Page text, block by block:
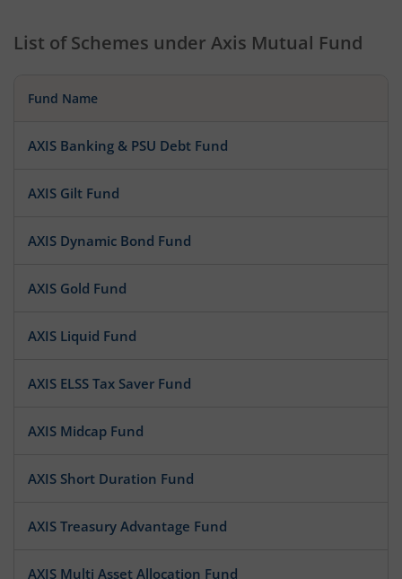
List of Schemes under Axis Mutual Fund
Fund Name
AXIS Banking & PSU Debt Fund
AXIS Gilt Fund
AXIS Dynamic Bond Fund
AXIS Gold Fund
AXIS Liquid Fund
AXIS ELSS Tax Saver Fund
AXIS Midcap Fund
AXIS Short Duration Fund
AXIS Treasury Advantage Fund
AXIS Multi Asset Allocation Fund